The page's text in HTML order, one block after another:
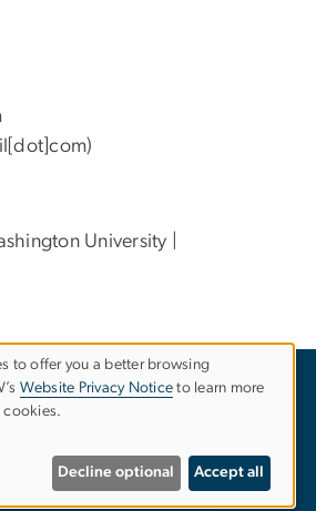
University |
a Barrier to Accessibility
to offer you a better browsing
Website Privacy Notice to learn more
cookies.
Decline optional Accept all